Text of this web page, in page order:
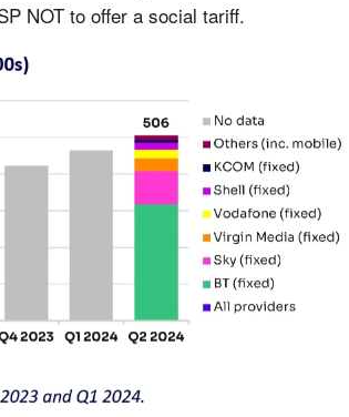
NOT to offer a social tariff.